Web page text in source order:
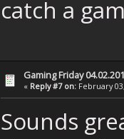
catch a
Gaming Friday
« Reply #7 on: February
Sounds